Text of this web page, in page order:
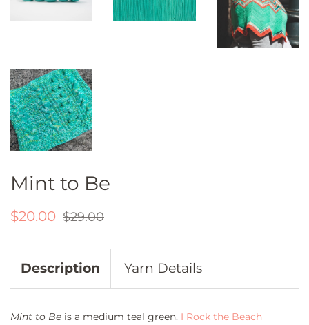
Mint to Be
Regular
$20.00
Sale
$29.00
Description Yarn Details
Mint to Be is a medium teal green. I Rock the Beach